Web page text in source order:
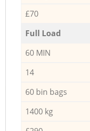
£70
Full Load
60 MIN
14
60 bin bags
1400 kg